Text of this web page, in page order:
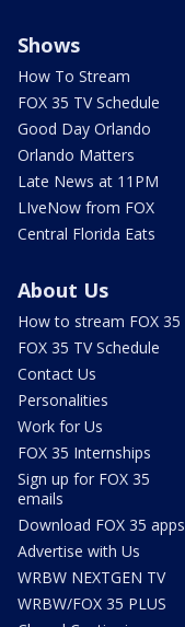
Shows
How To Stream
FOX 35 TV Schedule
Good Day Orlando
Orlando Matters
Late News at 11PM
LIveNow from FOX
Central Florida Eats
About Us
How to stream FOX 35
FOX 35 TV Schedule
Contact Us
Personalities
Work for Us
FOX 35 Internships
Sign up for FOX 35
emails
Download FOX 35 apps
Advertise with Us
WRBW NEXTGEN TV
WRBW/FOX 35 PLUS